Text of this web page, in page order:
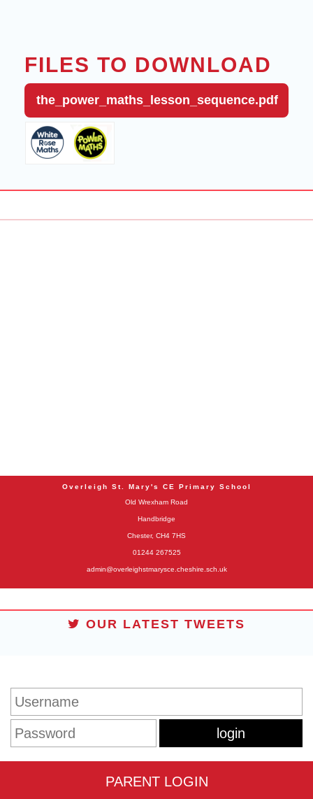
FILES TO DOWNLOAD
the_power_maths_lesson_sequence.pdf
Overleigh St. Mary's CE Primary School
Old Wrexham Road
Handbridge
Chester, CH4 7HS
01244 267525
admin@overleighstmarysce.cheshire.sch.uk
OUR LATEST TWEETS
PARENT LOGIN